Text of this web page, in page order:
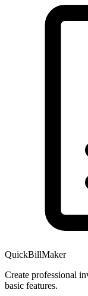
QuickBillMaker
Create professional
basic features.